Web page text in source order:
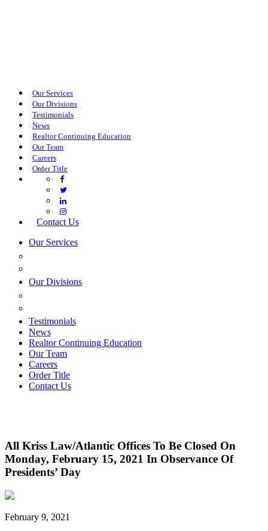
Our Services
Our Divisions
Testimonials
News
Realtor Continuing Education
Our Team
Careers
Order Title
Contact Us
Our Services
Our Divisions
Testimonials
News
Realtor Continuing Education
Our Team
Careers
Order Title
Contact Us
All Kriss Law/Atlantic Offices To Be Closed On
Monday, February 15, 2021 In Observance Of
Presidents’ Day
February 9, 2021